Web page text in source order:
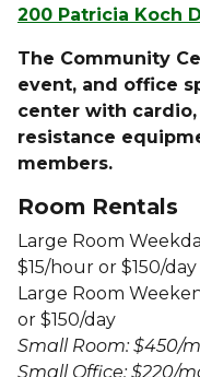
200 Patricia Koch
The Community
event, and office
center with
resistance
members.
Room Rentals
Large Room
$15/hour or $150/day
Large Room
or $150/day
Small Room: $450/
Small Office: $220/